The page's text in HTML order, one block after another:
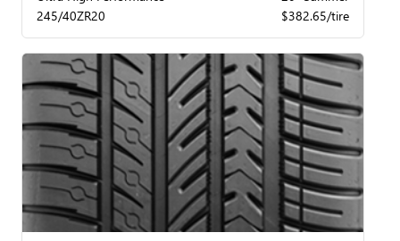
245/40ZR20
$382.65/tire